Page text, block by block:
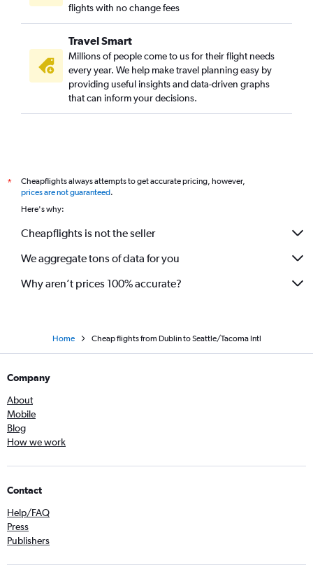
flights with no change fees
Travel Smart
Millions of people come to us for their flight needs
every year. We help make travel planning easy by
providing useful insights and data-driven graphs
that can inform your decisions.
*
Cheapflights always attempts to get accurate pricing, however,
prices are not guaranteed.
Here's why:
Cheapflights is not the seller
We aggregate tons of data for you
Why aren’t prices 100% accurate?
Home Cheap flights from Dublin to Seattle/Tacoma Intl
Company
About
Mobile
Blog
How we work
Contact
Help/FAQ
Press
Publishers